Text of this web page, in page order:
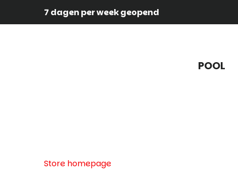
7 dagen per week geopend
POOL
Store homepage